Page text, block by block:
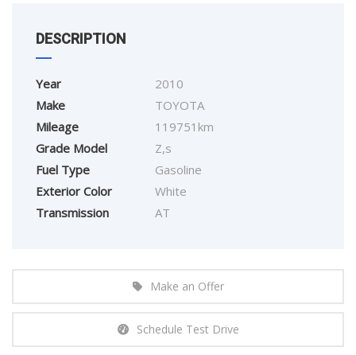
DESCRIPTION
Year
2010
Make
TOYOTA
Mileage
119751km
Grade Model
Z,s
Fuel Type
Gasoline
Exterior Color
White
Transmission
AT
Make an Offer
Schedule Test Drive